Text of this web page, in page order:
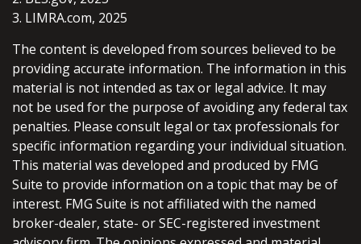
3. LIMRA.com, 2025
The content is developed from sources believed to be
providing accurate information. The information in this
material is not intended as tax or legal advice. It may
not be used for the purpose of avoiding any federal tax
penalties. Please consult legal or tax professionals for
specific information regarding your individual situation.
This material was developed and produced by FMG
Suite to provide information on a topic that may be of
interest. FMG Suite is not affiliated with the named
broker-dealer, state- or SEC-registered investment